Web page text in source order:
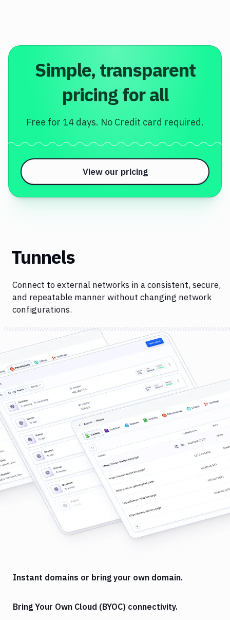
Simple, transparent
pricing for all
Free for 14 days. No Credit card required.
View our pricing
Tunnels
Connect to external networks in a consistent, secure,
and repeatable manner without changing network
configurations.
Instant domains or bring your own domain.
Bring Your Own Cloud (BYOC) connectivity.